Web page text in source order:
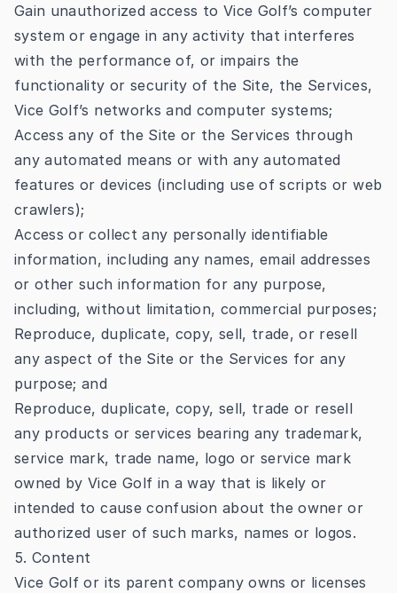
Gain unauthorized access to Vice Golf’s computer
system or engage in any activity that interferes
with the performance of, or impairs the
functionality or security of the Site, the Services,
Vice Golf’s networks and computer systems;
Access any of the Site or the Services through
any automated means or with any automated
features or devices (including use of scripts or web
crawlers);
Access or collect any personally identifiable
information, including any names, email addresses
or other such information for any purpose,
including, without limitation, commercial purposes;
Reproduce, duplicate, copy, sell, trade, or resell
any aspect of the Site or the Services for any
purpose; and
Reproduce, duplicate, copy, sell, trade or resell
any products or services bearing any trademark,
service mark, trade name, logo or service mark
owned by Vice Golf in a way that is likely or
intended to cause confusion about the owner or
authorized user of such marks, names or logos.
5. Content
Vice Golf or its parent company owns or licenses